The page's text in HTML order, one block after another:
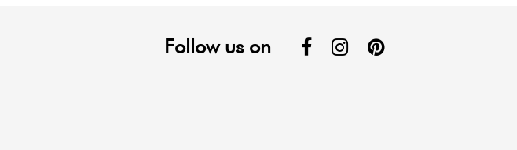
Follow us on